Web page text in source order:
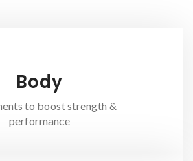
Body
to boost strength &
performance